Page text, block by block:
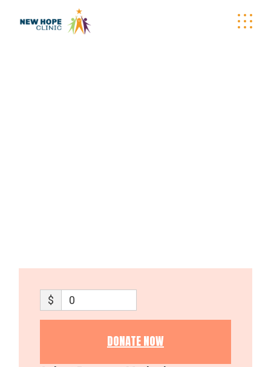
$ 0
DONATE NOW